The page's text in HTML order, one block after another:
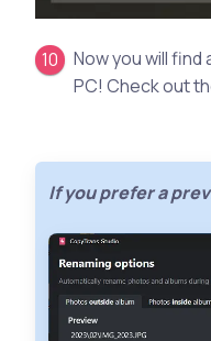
Now you will
PC! Check out
If you prefer a